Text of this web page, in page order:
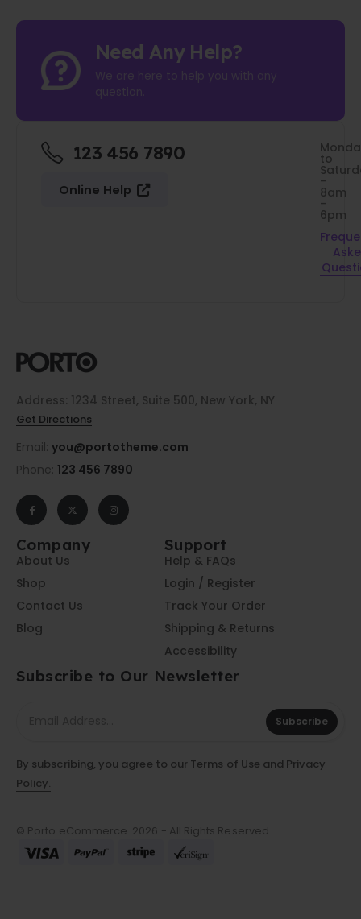
Need Any Help?
We are here to help you with any
question.
123 456 7890
Online Help
to
-
8am
-
6pm
Address: 1234 Street, Suite 500, New York, NY
Get Directions
Email: you@portotheme.com
Phone: 123 456 7890
Company
About Us
Shop
Contact Us
Blog
Support
Help & FAQs
Login / Register
Track Your Order
Shipping & Returns
Accessibility
Subscribe to Our Newsletter
Subscribe
By subscribing, you agree to our Terms of Use and Privacy
Policy.
© Porto eCommerce. 2026 - All Rights Reserved